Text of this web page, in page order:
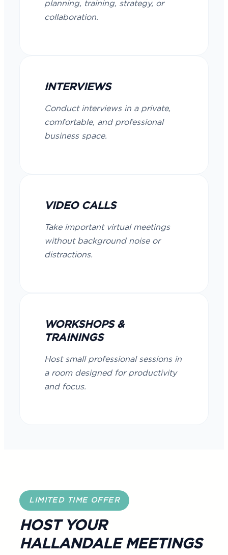
planning, training, strategy, or
collaboration.
INTERVIEWS
Conduct interviews in a private,
comfortable, and professional
business space.
VIDEO CALLS
Take important virtual meetings
without background noise or
distractions.
WORKSHOPS &
TRAININGS
Host small professional sessions in
a room designed for productivity
and focus.
LIMITED TIME OFFER
HOST YOUR
HALLANDALE MEETINGS